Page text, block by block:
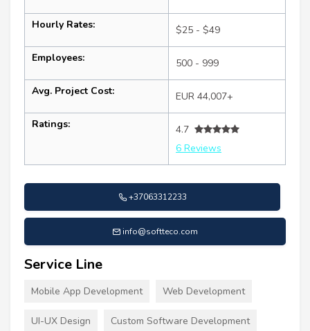
Hourly Rates: $25 - $49
Employees: 500 - 999
Avg. Project Cost: EUR 44,007+
Ratings:
4.7
6 Reviews
+37063312233
info@softteco.com
Service Line
Mobile App Development Web Development
UI-UX Design Custom Software Development